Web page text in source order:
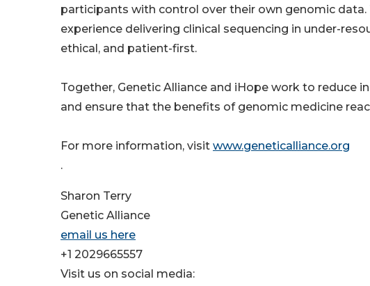
participants with control over their own genomic
experience delivering clinical sequencing in under-
ethical, and patient-first.
Together, Genetic Alliance and iHope work to reduce
and ensure that the benefits of genomic medicine
For more information, visit www.geneticalliance.org
.
Sharon Terry
Genetic Alliance
email us here
+1 2029665557
Visit us on social media: